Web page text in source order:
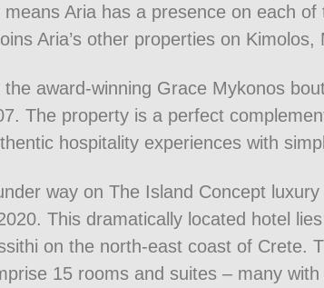
Aria has a presence on each
Aria’s other properties on Kimolos,
award-winning Grace Mykonos
The property is a perfect
hospitality experiences with
way on The Island Concept
This dramatically located hotel
on the north-east coast of Crete.
15 rooms and suites – many